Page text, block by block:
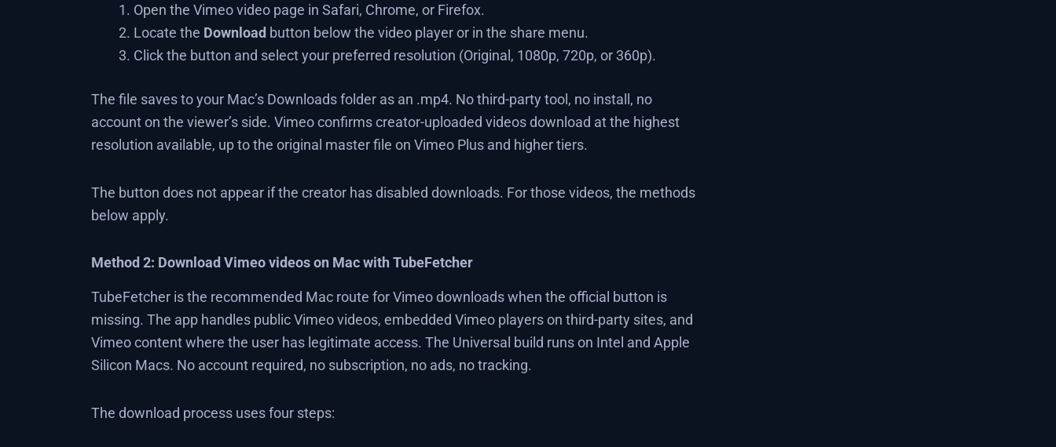
Open the Vimeo video page in Safari, Chrome, or Firefox.
Locate the Download button below the video player or in the share menu.
Click the button and select your preferred resolution (Original, 1080p, 720p, or 360p).
The file saves to your Mac’s Downloads folder as an .mp4. No third-party tool, no install, no
account on the viewer’s side. Vimeo confirms creator-uploaded videos download at the highest
resolution available, up to the original master file on Vimeo Plus and higher tiers.
The button does not appear if the creator has disabled downloads. For those videos, the methods
below apply.
Method 2: Download Vimeo videos on Mac with TubeFetcher
TubeFetcher is the recommended Mac route for Vimeo downloads when the official button is
missing. The app handles public Vimeo videos, embedded Vimeo players on third-party sites, and
Vimeo content where the user has legitimate access. The Universal build runs on Intel and Apple
Silicon Macs. No account required, no subscription, no ads, no tracking.
The download process uses four steps: